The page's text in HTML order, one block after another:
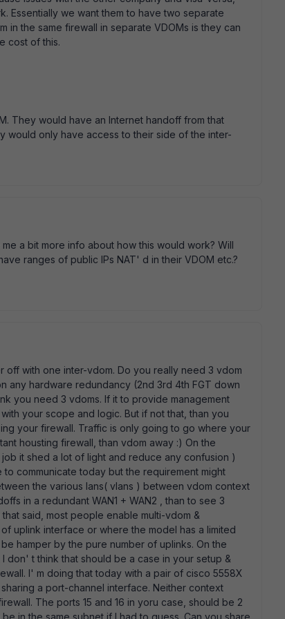
Essentially we want them to have two separate
in the same firewall in separate VDOMs is they can
cost of this.
They would have an Internet handoff from that
would only have access to their side of the inter-
a bit more info about how this would work? Will
ranges of public IPs NAT' d in their VDOM etc.?
with one inter-vdom. Do you really need 3 vdom
any hardware redundancy (2nd 3rd 4th FGT down
you need 3 vdoms. If it to provide management
your scope and logic. But if not that, than you
your firewall. Traffic is only going to go where your
housting firewall, than vdom away :) On the
it shed a lot of light and reduce any confusion )
communicate today but the requirement might
the various lans( vlans ) between vdom context
in a redundant WAN1 + WAN2 , than to see 3
said, most people enable multi-vdom &
uplink interface or where the model has a limited
hamper by the pure number of uplinks. On the
t think that should be a case in your setup &
I' m doing that today with a pair of cisco 5558X
a port-channel interface. Neither context
The ports 15 and 16 in yoru case, should be 2